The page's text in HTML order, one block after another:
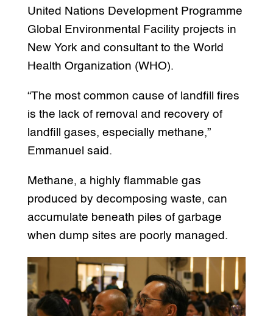
United Nations Development Programme
Global Environmental Facility projects in
New York and consultant to the World
Health Organization (WHO).
“The most common cause of landfill fires
is the lack of removal and recovery of
landfill gases, especially methane,”
Emmanuel said.
Methane, a highly flammable gas
produced by decomposing waste, can
accumulate beneath piles of garbage
when dump sites are poorly managed.